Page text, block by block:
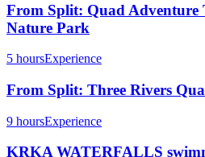
From Split: Quad
Nature Park
5 hoursExperience
From Split: Three Rivers
9 hoursExperience
KRKA WATERFALLS